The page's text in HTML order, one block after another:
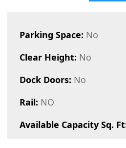
Parking Space: No
Clear Height: No
Dock Doors: No
Rail: NO
Available Capacity Sq.